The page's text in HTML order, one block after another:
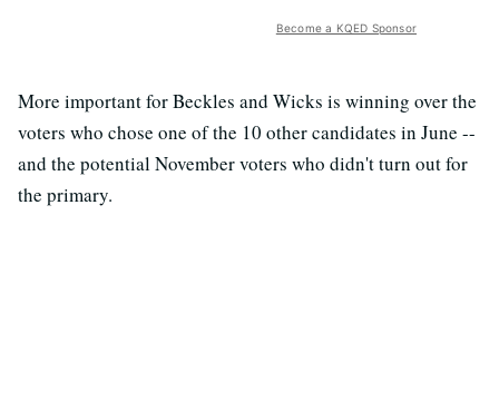
Become a KQED Sponsor
More important for Beckles and Wicks is winning over the
voters who chose one of the 10 other candidates in June --
and the potential November voters who didn't turn out for
the primary.